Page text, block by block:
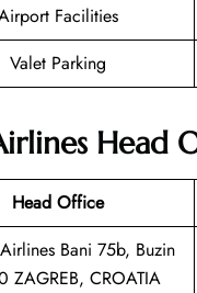
Facilities
Valet Parking
Head
Head Office
Bani 75b, Buzin
ZAGREB, CROATIA